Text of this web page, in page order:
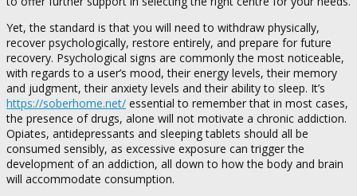
Yet, the standard is that you will need to withdraw physically,
recover psychologically, restore entirely, and prepare for future
recovery. Psychological signs are commonly the most noticeable,
with regards to a user’s mood, their energy levels, their memory
and judgment, their anxiety levels and their ability to sleep. It’s
https://soberhome.net/ essential to remember that in most cases,
the presence of drugs, alone will not motivate a chronic addiction.
Opiates, antidepressants and sleeping tablets should all be
consumed sensibly, as excessive exposure can trigger the
development of an addiction, all down to how the body and brain
will accommodate consumption.